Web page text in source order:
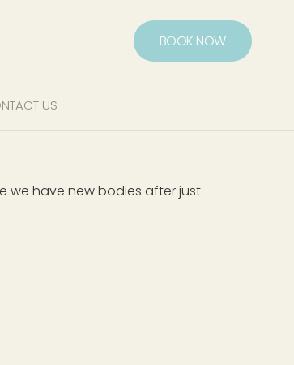
BOOK NOW
US
we have new bodies after just